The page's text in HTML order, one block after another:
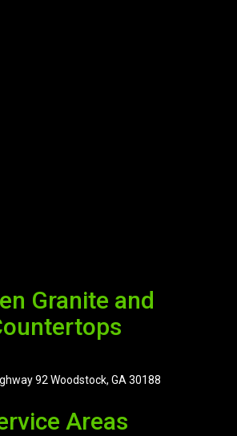
Granite and
92 Woodstock, GA 30188
Areas